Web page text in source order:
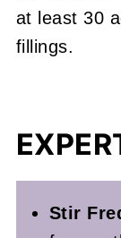
at least 30
fillings.
Stir